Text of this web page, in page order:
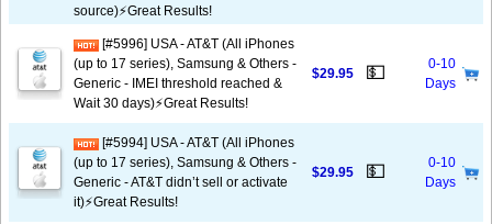
source)⚡️Great Results!
[#5996] USA - AT&T (All iPhones
(up to 17 series), Samsung & Others -
Generic - IMEI threshold reached &
Wait 30 days)⚡️Great Results!
$29.95 💵
0-10
Days
[#5994] USA - AT&T (All iPhones
(up to 17 series), Samsung & Others -
Generic - AT&T didn’t sell or activate
it)⚡️Great Results!
$29.95 💵
0-10
Days